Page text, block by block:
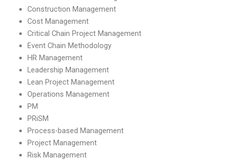
Construction Management
Cost Management
Critical Chain Project Management
Event Chain Methodology
HR Management
Leadership Management
Lean Project Management
Operations Management
PM
PRiSM
Process-based Management
Project Management
Risk Management